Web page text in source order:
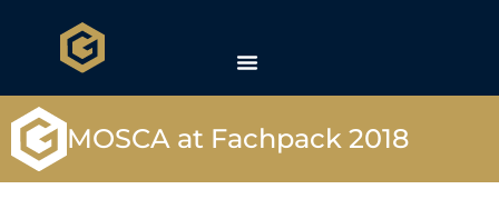
MOSCA at Fachpack 2018